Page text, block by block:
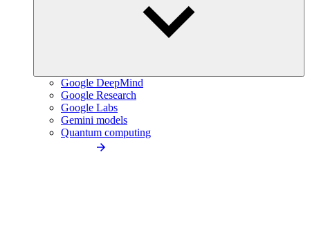
Google DeepMind
Google Research
Google Labs
Gemini models
Quantum computing